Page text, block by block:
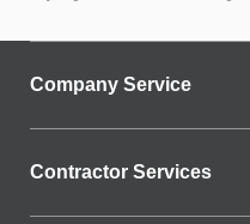
Company Service
Contractor Services